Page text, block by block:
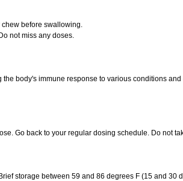
before swallowing.
not miss any doses.
body's immune response to various conditions
Go back to your regular dosing schedule. Do not
storage between 59 and 86 degrees F (15 and 30